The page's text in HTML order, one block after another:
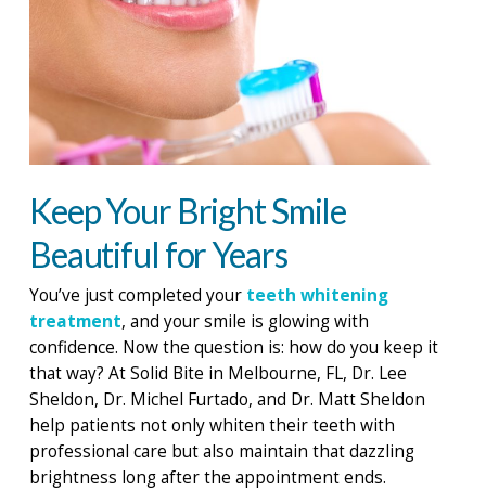
Keep Your Bright Smile
Beautiful for Years
You’ve just completed your teeth whitening
treatment, and your smile is glowing with
confidence. Now the question is: how do you keep it
that way? At Solid Bite in Melbourne, FL, Dr. Lee
Sheldon, Dr. Michel Furtado, and Dr. Matt Sheldon
help patients not only whiten their teeth with
professional care but also maintain that dazzling
brightness long after the appointment ends.